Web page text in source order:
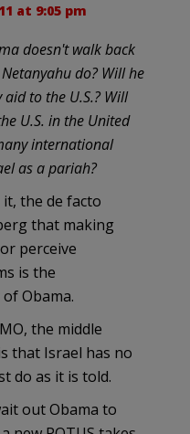
at 9:05 pm
doesn't walk back
do? Will he
to the U.S.? Will
U.S. in the United
international
as a pariah?
the de facto
that making
perceive
is the
Obama.
the middle
that Israel has no
do as it is told.
out Obama to